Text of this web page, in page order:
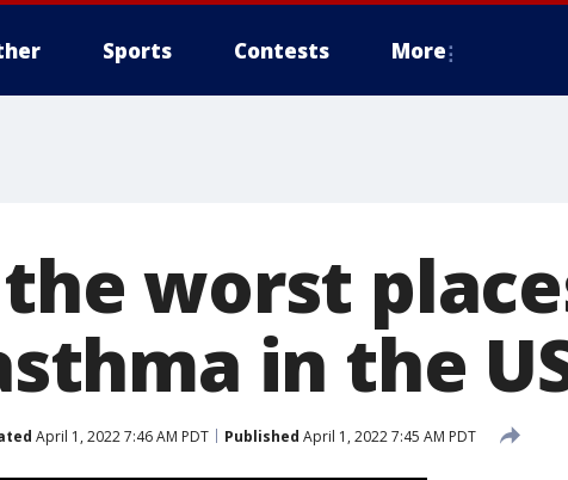
Sports Contests More
worst
in the
April 1, 2022 7:46 AM PDT Published April 1, 2022 7:45 AM PDT